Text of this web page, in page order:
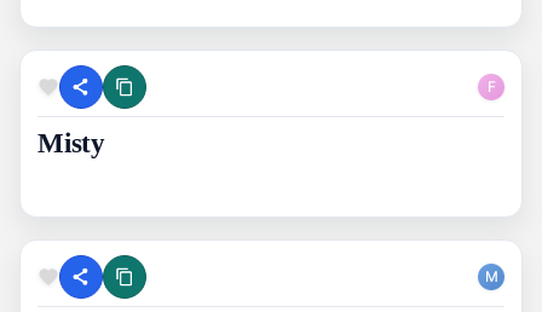
F
Misty
M